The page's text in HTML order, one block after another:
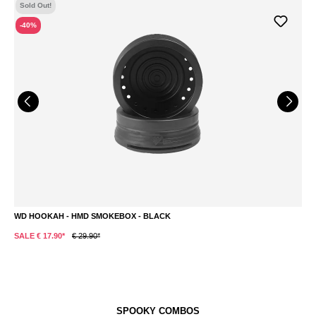
Sold Out!
-40%
WD HOOKAH - HMD SMOKEBOX - BLACK
SALE € 17.90* € 29.90*
SPOOKY COMBOS